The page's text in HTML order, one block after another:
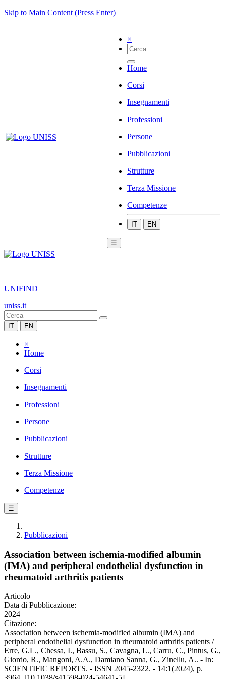
Skip to Main Content (Press Enter)
×
Home
Corsi
Insegnamenti
Professioni
Persone
Pubblicazioni
Strutture
Terza Missione
Competenze
IT EN
☰
|
UNIFIND
uniss.it
IT EN
×
Home
Corsi
Insegnamenti
Professioni
Persone
Pubblicazioni
Strutture
Terza Missione
Competenze
☰
Pubblicazioni
Association between ischemia-modified albumin
(IMA) and peripheral endothelial dysfunction in
rheumatoid arthritis patients
Articolo
Data di Pubblicazione:
2024
Citazione:
Association between ischemia-modified albumin (IMA) and
peripheral endothelial dysfunction in rheumatoid arthritis patients /
Erre, G.L., Chessa, I., Bassu, S., Cavagna, L., Carru, C., Pintus, G.,
Giordo, R., Mangoni, A.A., Damiano Sanna, G., Zinellu, A.. - In:
SCIENTIFIC REPORTS. - ISSN 2045-2322. - 14:1(2024), p.